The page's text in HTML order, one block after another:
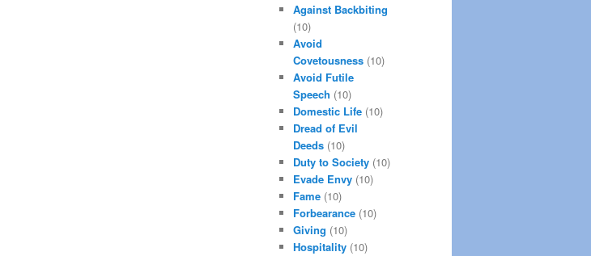
Against Backbiting
(10)
Avoid
Covetousness(10)
Avoid Futile
Speech (10)
Domestic Life(10)
Dread of Evil
Deeds(10)
Duty to Society(10)
Evade Envy(10)
Fame(10)
Forbearance(10)
Giving (10)
Hospitality(10)